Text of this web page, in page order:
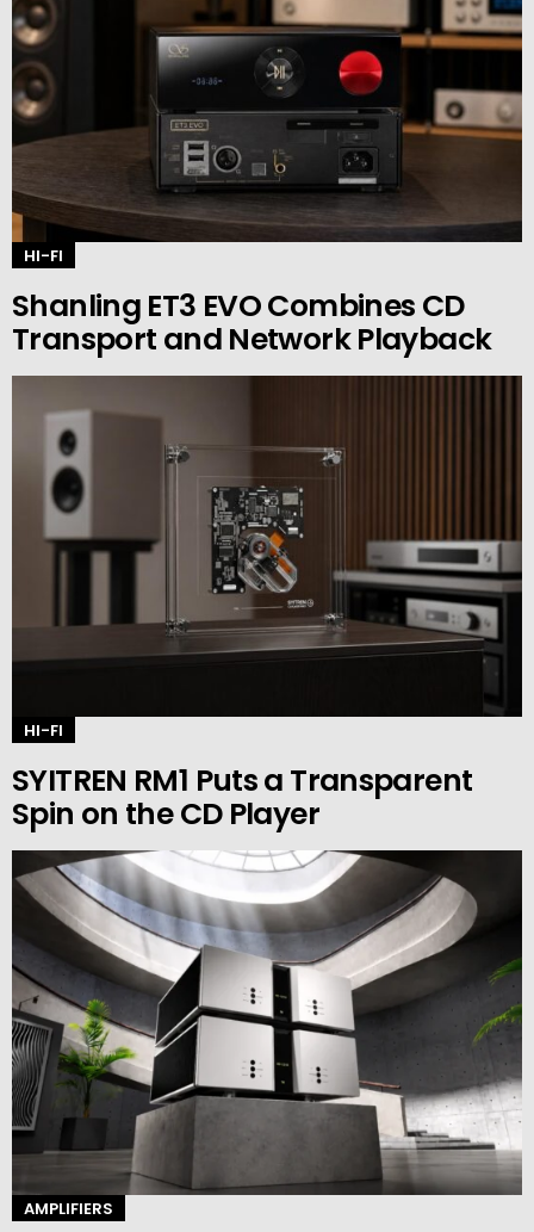
HI-FI
Shanling ET3 EVO Combines CD
Transport and Network Playback
HI-FI
SYITREN RM1 Puts a Transparent
Spin on the CD Player
AMPLIFIERS